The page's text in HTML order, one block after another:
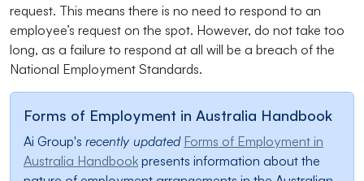
request. This means there is no need to respond to an
employee’s request on the spot. However, do not take too
long, as a failure to respond at all will be a breach of the
National Employment Standards.
Forms of Employment in Australia Handbook
Ai Group's recently updated Forms of Employment in
Australia Handbook presents information about the